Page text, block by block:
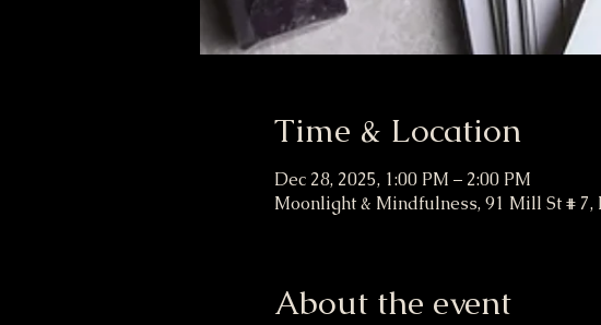
Time & Location
Dec 28, 2025, 1:00 PM – 2:00 PM
Moonlight & Mindfulness, 91 Mill St # 7,
About the event